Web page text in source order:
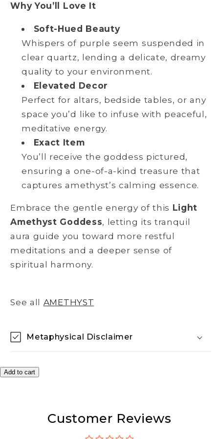
Why You’ll Love It
Soft-Hued Beauty
Whispers of purple seem suspended in
clear quartz, lending a delicate, dreamy
quality to your environment.
Elevated Decor
Perfect for altars, bedside tables, or any
space you’d like to infuse with peaceful,
meditative energy.
Exact Item
You’ll receive the goddess pictured,
ensuring a one-of-a-kind treasure that
captures amethyst’s calming essence.
Embrace the gentle energy of this Light
Amethyst Goddess, letting its tranquil
aura guide you toward more restful
meditations and a deeper sense of
spiritual harmony.
See all AMETHYST
Metaphysical Disclaimer
Add to cart
Customer Reviews